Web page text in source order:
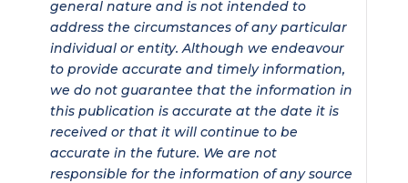
general nature and is not intended to
address the circumstances of any particular
individual or entity. Although we endeavour
to provide accurate and timely information,
we do not guarantee that the information in
this publication is accurate at the date it is
received or that it will continue to be
accurate in the future. We are not
responsible for the information of any source